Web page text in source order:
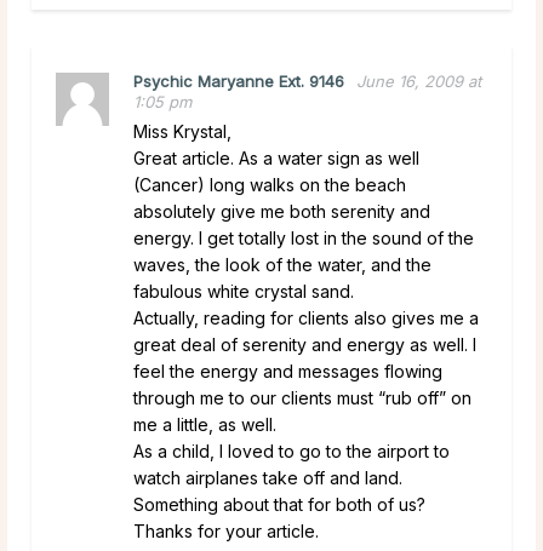
Psychic Maryanne Ext. 9146
June 16, 2009 at
1:05 pm
Miss Krystal,
Great article. As a water sign as well
(Cancer) long walks on the beach
absolutely give me both serenity and
energy. I get totally lost in the sound of the
waves, the look of the water, and the
fabulous white crystal sand.
Actually, reading for clients also gives me a
great deal of serenity and energy as well. I
feel the energy and messages flowing
through me to our clients must “rub off” on
me a little, as well.
As a child, I loved to go to the airport to
watch airplanes take off and land.
Something about that for both of us?
Thanks for your article.